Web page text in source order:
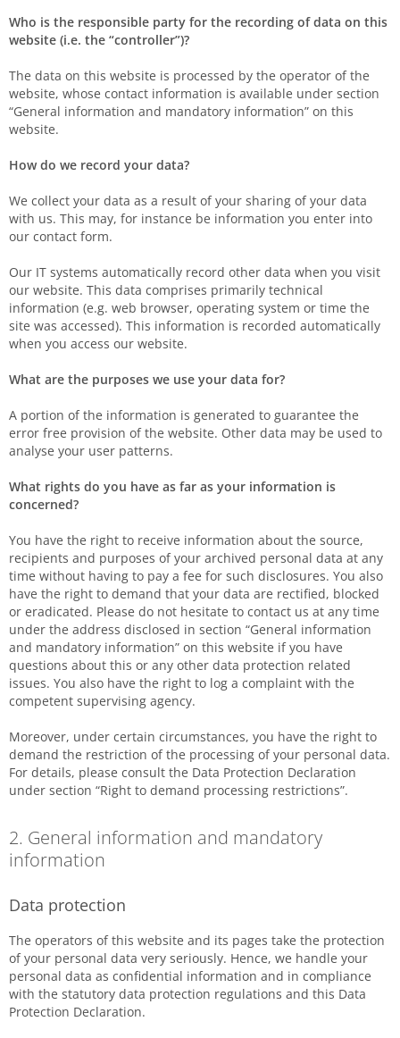
Who is the responsible party for the recording of data on this
website (i.e. the “controller”)?
The data on this website is processed by the operator of the
website, whose contact information is available under section
“General information and mandatory information” on this
website.
How do we record your data?
We collect your data as a result of your sharing of your data
with us. This may, for instance be information you enter into
our contact form.
Our IT systems automatically record other data when you visit
our website. This data comprises primarily technical
information (e.g. web browser, operating system or time the
site was accessed). This information is recorded automatically
when you access our website.
What are the purposes we use your data for?
A portion of the information is generated to guarantee the
error free provision of the website. Other data may be used to
analyse your user patterns.
What rights do you have as far as your information is
concerned?
You have the right to receive information about the source,
recipients and purposes of your archived personal data at any
time without having to pay a fee for such disclosures. You also
have the right to demand that your data are rectified, blocked
or eradicated. Please do not hesitate to contact us at any time
under the address disclosed in section “General information
and mandatory information” on this website if you have
questions about this or any other data protection related
issues. You also have the right to log a complaint with the
competent supervising agency.
Moreover, under certain circumstances, you have the right to
demand the restriction of the processing of your personal data.
For details, please consult the Data Protection Declaration
under section “Right to demand processing restrictions”.
2. General information and mandatory
information
Data protection
The operators of this website and its pages take the protection
of your personal data very seriously. Hence, we handle your
personal data as confidential information and in compliance
with the statutory data protection regulations and this Data
Protection Declaration.